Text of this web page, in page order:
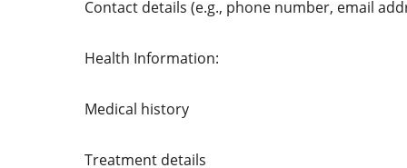
Contact details (e.g., phone number, email
Health Information:
Medical history
Treatment details